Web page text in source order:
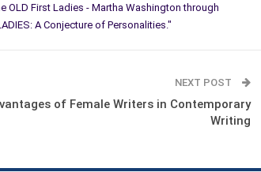
OLD First Ladies - Martha Washington through
A Conjecture of Personalities."
NEXT POST
of Female Writers in Contemporary
Writing